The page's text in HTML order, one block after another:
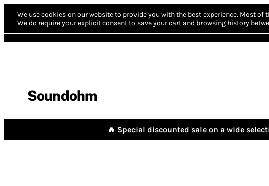
We use cookies on our website to provide you with the best experience. Most of
We do require your explicit consent to save your cart and browsing history
Soundohm
🔥 Special discounted sale on a wide